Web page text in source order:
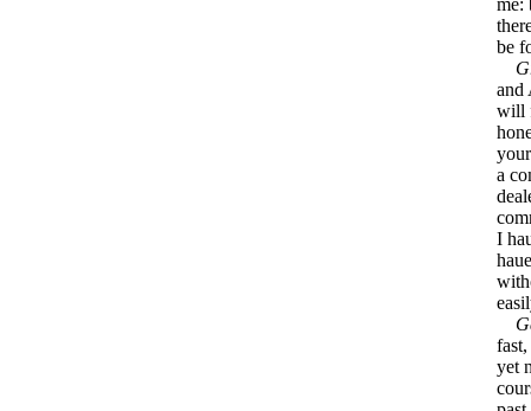
me:
be
and
will
a
I
yet